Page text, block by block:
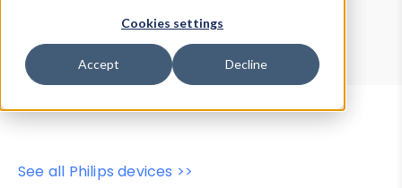
Cookies settings
Accept Decline
Device Browser
Data Explorer
Properties
User-Agent Tester
See all Philips devices >>